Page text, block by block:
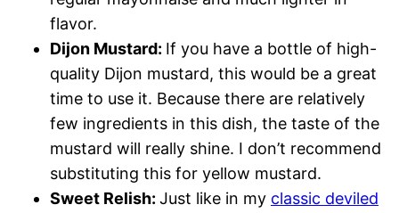
flavor.
Dijon Mustard: If you have a bottle of high-
quality Dijon mustard, this would be a great
time to use it. Because there are relatively
few ingredients in this dish, the taste of the
mustard will really shine. I don’t recommend
substituting this for yellow mustard.
Sweet Relish: Just like in my classic deviled